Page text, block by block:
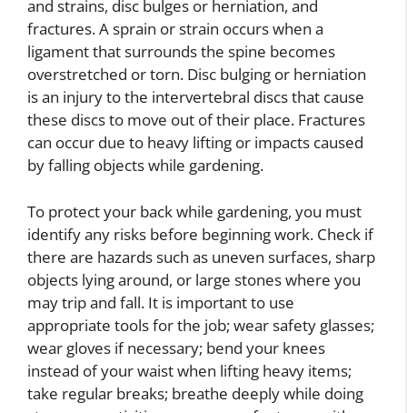
and strains, disc bulges or herniation, and
fractures. A sprain or strain occurs when a
ligament that surrounds the spine becomes
overstretched or torn. Disc bulging or herniation
is an injury to the intervertebral discs that cause
these discs to move out of their place. Fractures
can occur due to heavy lifting or impacts caused
by falling objects while gardening.
To protect your back while gardening, you must
identify any risks before beginning work. Check if
there are hazards such as uneven surfaces, sharp
objects lying around, or large stones where you
may trip and fall. It is important to use
appropriate tools for the job; wear safety glasses;
wear gloves if necessary; bend your knees
instead of your waist when lifting heavy items;
take regular breaks; breathe deeply while doing